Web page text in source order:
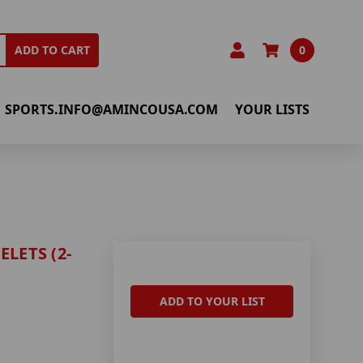
ADD TO CART 0
SPORTS.INFO@AMINCOUSA.COM YOUR LISTS
(2-
ADD TO YOUR LIST